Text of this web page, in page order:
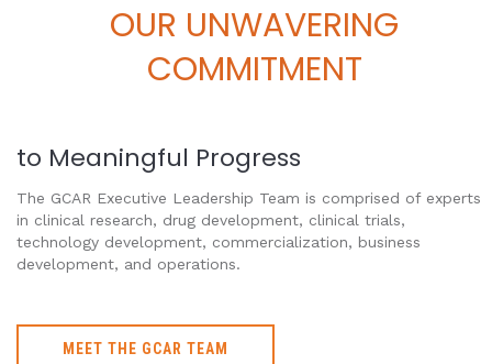
OUR UNWAVERING
COMMITMENT
to Meaningful Progress
The GCAR Executive Leadership Team is comprised of experts
in clinical research, drug development, clinical trials,
technology development, commercialization, business
development, and operations.
MEET THE GCAR TEAM